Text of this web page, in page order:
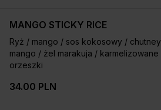
MANGO STICKY RICE
Ryż / mango / sos kokosowy / chutney
mango / żel marakuja / karmelizowane
orzeszki
34.00 PLN